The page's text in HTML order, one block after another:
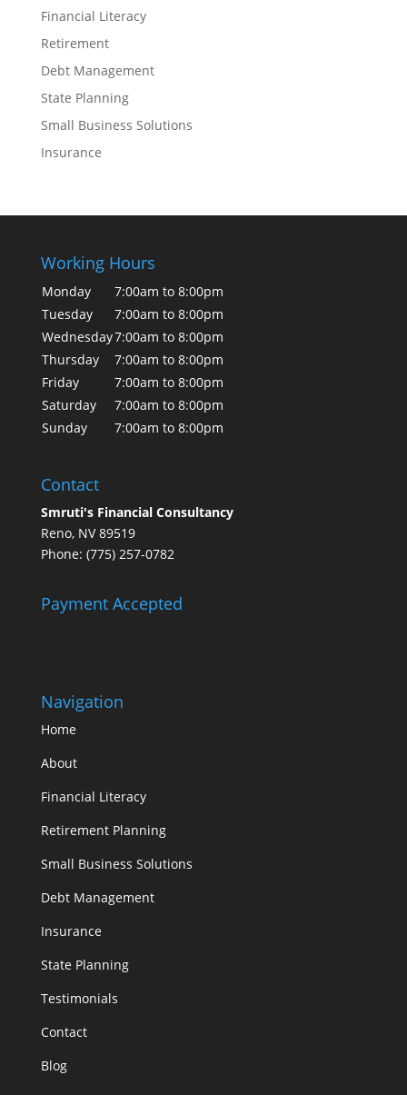
Financial Literacy
Retirement
Debt Management
State Planning
Small Business Solutions
Insurance
Working Hours
Monday
7:00am to 8:00pm
Tuesday
7:00am to 8:00pm
Wednesday7:00am to 8:00pm
Thursday
7:00am to 8:00pm
Friday
7:00am to 8:00pm
Saturday
7:00am to 8:00pm
Sunday
7:00am to 8:00pm
Contact
Smruti's Financial Consultancy
Reno, NV 89519
Phone: (775) 257-0782
Payment Accepted
Navigation
Home
About
Financial Literacy
Retirement Planning
Small Business Solutions
Debt Management
Insurance
State Planning
Testimonials
Contact
Blog